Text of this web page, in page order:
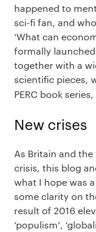
happened to
sci-fi fan, and
‘What can
formally launched
together with a
scientific pieces,
PERC book series,
New crises
As Britain and
crisis, this blog
what I hope was
some clarity on
result of 2016
‘populism’,